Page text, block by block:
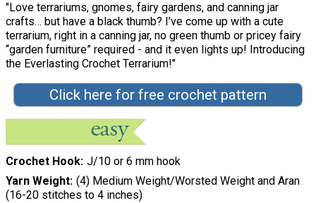
"Love terrariums, gnomes, fairy gardens, and canning jar
crafts… but have a black thumb? I’ve come up with a cute
terrarium, right in a canning jar, no green thumb or pricey fairy
“garden furniture” required - and it even lights up! Introducing
the Everlasting Crochet Terrarium!"
Click here for free crochet pattern
Crochet Hook J/10 or 6 mm hook
Yarn Weight (4) Medium Weight/Worsted Weight and Aran
(16-20 stitches to 4 inches)